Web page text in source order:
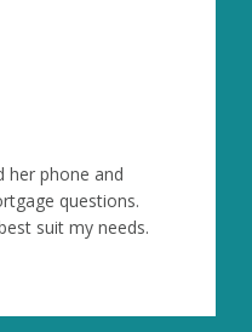
her phone and
questions.
suit my needs.